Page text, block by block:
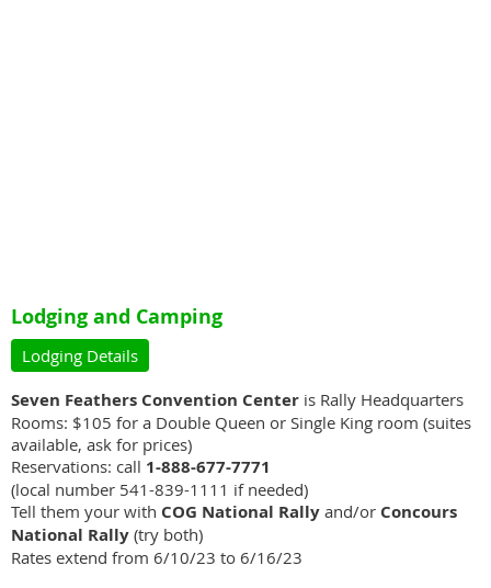
Lodging and Camping
Lodging Details
Seven Feathers Convention Center is Rally Headquarters
Rooms: $105 for a Double Queen or Single King room (suites
available, ask for prices)
Reservations: call 1-888-677-7771
(local number 541-839-1111 if needed)
Tell them your with COG National Rally and/or Concours
National Rally (try both)
Rates extend from 6/10/23 to 6/16/23